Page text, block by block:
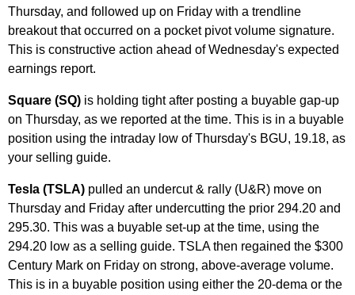
Thursday, and followed up on Friday with a trendline
breakout that occurred on a pocket pivot volume signature.
This is constructive action ahead of Wednesday's expected
earnings report.
Square (SQ) is holding tight after posting a buyable gap-up
on Thursday, as we reported at the time. This is in a buyable
position using the intraday low of Thursday's BGU, 19.18, as
your selling guide.
Tesla (TSLA) pulled an undercut & rally (U&R) move on
Thursday and Friday after undercutting the prior 294.20 and
295.30. This was a buyable set-up at the time, using the
294.20 low as a selling guide. TSLA then regained the $300
Century Mark on Friday on strong, above-average volume.
This is in a buyable position using either the 20-dema or the